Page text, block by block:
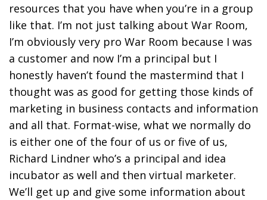
resources that you have when you’re in a group
like that. I’m not just talking about War Room,
I’m obviously very pro War Room because I was
a customer and now I’m a principal but I
honestly haven’t found the mastermind that I
thought was as good for getting those kinds of
marketing in business contacts and information
and all that. Format-wise, what we normally do
is either one of the four of us or five of us,
Richard Lindner who’s a principal and idea
incubator as well and then virtual marketer.
We’ll get up and give some information about